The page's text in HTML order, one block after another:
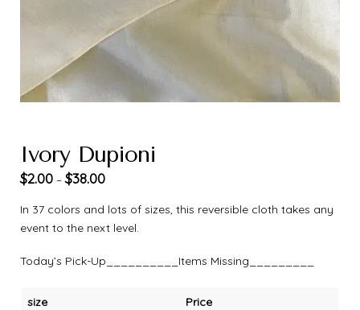
Ivory Dupioni
$2.00 –$38.00
In 37 colors and lots of sizes, this reversible cloth takes any
event to the next level.
Today’s Pick-Up__________Items Missing_________
size Price